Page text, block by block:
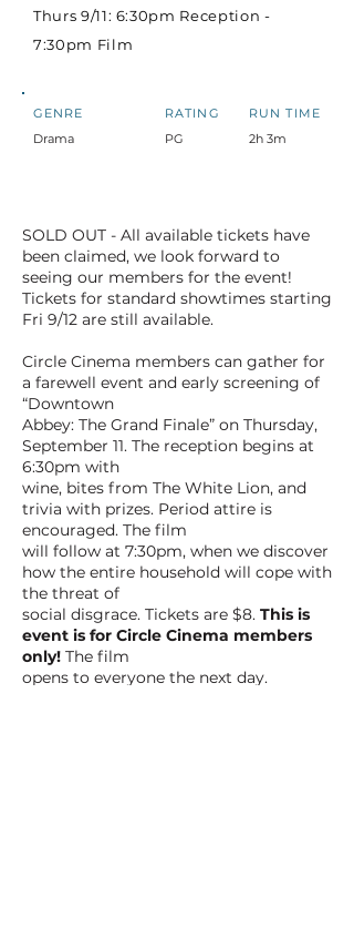
Thurs 9/11: 6:30pm Reception -
7:30pm Film
GENRE
Drama
RATING
PG
RUN TIME
2h 3m
SOLD OUT - All available tickets have
been claimed, we look forward to
seeing our members for the event!
Tickets for standard showtimes starting
Fri 9/12 are still available.
Circle Cinema members can gather for
a farewell event and early screening of
“Downtown
Abbey: The Grand Finale” on Thursday,
September 11. The reception begins at
6:30pm with
wine, bites from The White Lion, and
trivia with prizes. Period attire is
encouraged. The film
will follow at 7:30pm, when we discover
how the entire household will cope with
the threat of
social disgrace. Tickets are $8. This is
event is for Circle Cinema members
only! The film
opens to everyone the next day.